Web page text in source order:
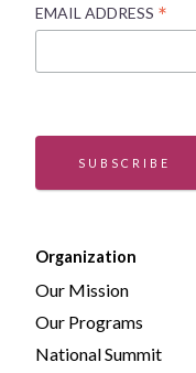
EMAIL ADDRESS *
SUBSCRIBE
Organization
Our Mission
Our Programs
National Summit